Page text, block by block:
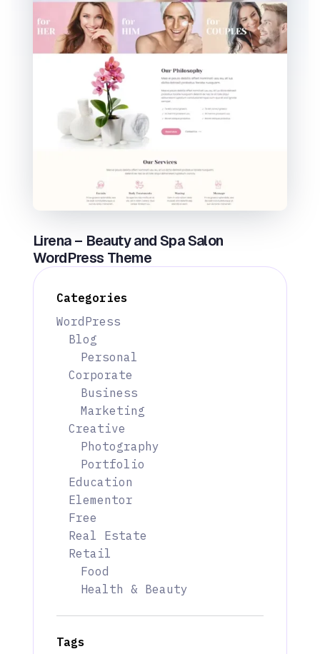
Categories
WordPress
Blog
Personal
Corporate
Business
Marketing
Creative
Photography
Portfolio
Education
Elementor
Free
Real Estate
Retail
Food
Health & Beauty
Tags
Lirena – Beauty and Spa Salon
WordPress Theme